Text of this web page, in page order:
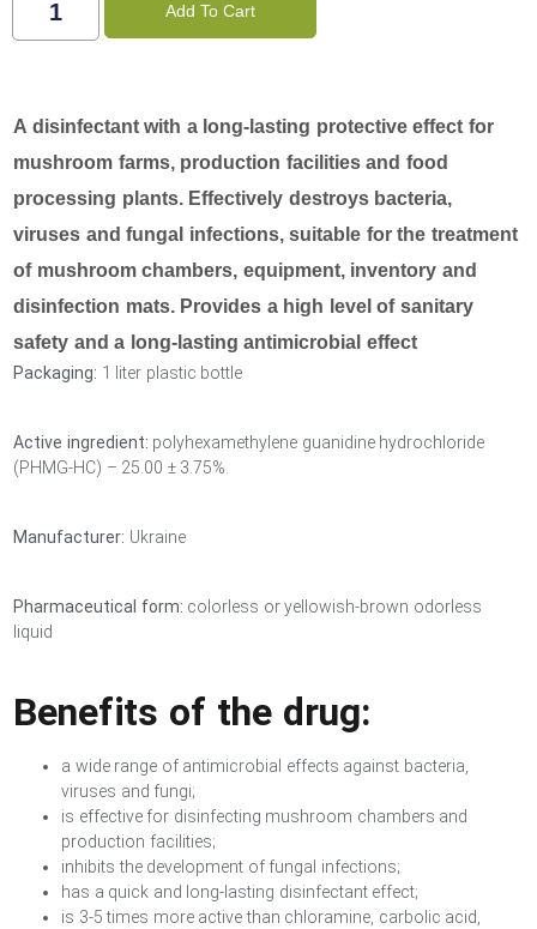
Add To Cart
A disinfectant with a long-lasting protective effect for
mushroom farms, production facilities and food
processing plants. Effectively destroys bacteria,
viruses and fungal infections, suitable for the treatment
of mushroom chambers, equipment, inventory and
disinfection mats. Provides a high level of sanitary
safety and a long-lasting antimicrobial effect
Packaging: 1 liter plastic bottle
Active ingredient: polyhexamethylene guanidine hydrochloride
(PHMG-HC) – 25.00 ± 3.75%.
Manufacturer: Ukraine
Pharmaceutical form: colorless or yellowish-brown odorless
liquid
Benefits of the drug:
a wide range of antimicrobial effects against bacteria,
viruses and fungi;
is effective for disinfecting mushroom chambers and
production facilities;
inhibits the development of fungal infections;
has a quick and long-lasting disinfectant effect;
is 3-5 times more active than chloramine, carbolic acid,